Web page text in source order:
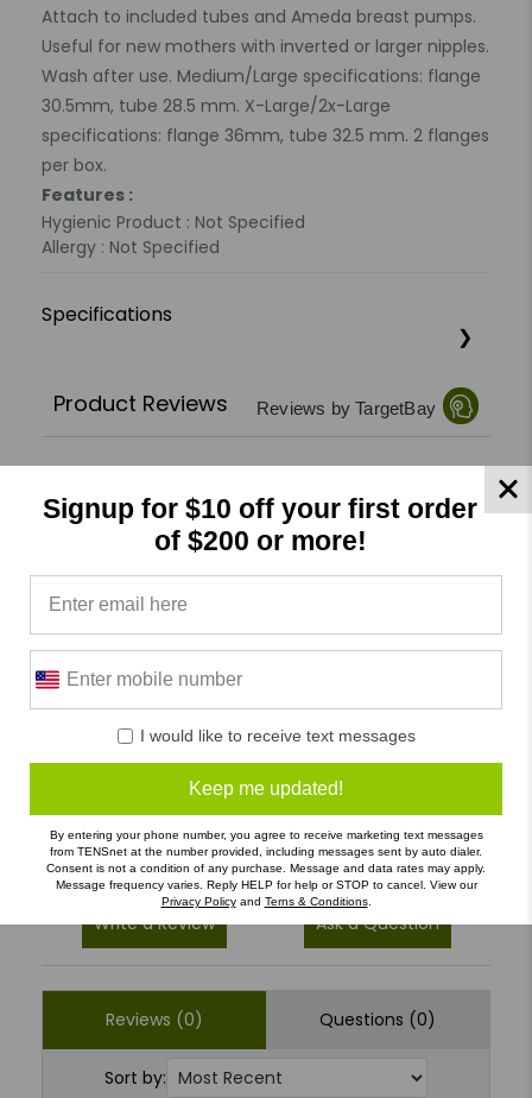
Attach to included tubes and Ameda breast pumps.
Useful for new mothers with inverted or larger nipples.
Wash after use. Medium/Large specifications: flange
30.5mm, tube 28.5 mm. X-Large/2x-Large
specifications: flange 36mm, tube 32.5 mm. 2 flanges
per box.
Features :
Hygienic Product : Not Specified
Allergy : Not Specified
Specifications
Product Reviews Reviews by TargetBay
0/5
0 Reviews
5
3
(0)
1
(0)
Write a Review Ask a Question
Reviews (0) Questions (0)
Sort by:
Signup for $10 off your first order
of $200 or more!
I would like to receive text messages
Keep me updated!
By entering your phone number, you agree to receive marketing text messages
from TENSnet at the number provided, including messages sent by auto dialer.
Consent is not a condition of any purchase. Message and data rates may apply.
Message frequency varies. Reply HELP for help or STOP to cancel. View our
Privacy Policyand Terns & Conditions.